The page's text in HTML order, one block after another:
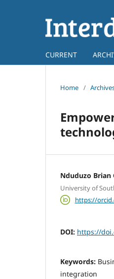
CURRENT
Home /
Nduduzo Brian
University of
https://
DOI: https://
Keywords:
integration